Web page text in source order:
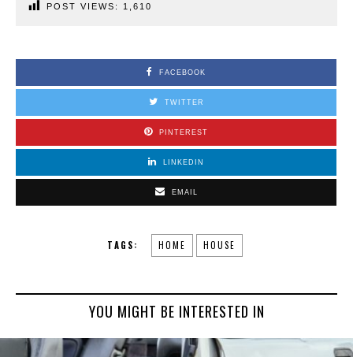
POST VIEWS: 1,610
FACEBOOK
TWITTER
PINTEREST
LINKEDIN
EMAIL
TAGS: HOME HOUSE
YOU MIGHT BE INTERESTED IN